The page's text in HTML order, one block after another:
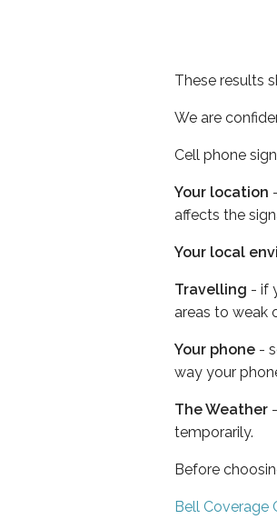
These results
We are
Cell phone
Your location
affects the
Your local
Travelling - if
areas to weak
Your phone -
way your
The Weather
temporarily.
Before
Bell Coverage